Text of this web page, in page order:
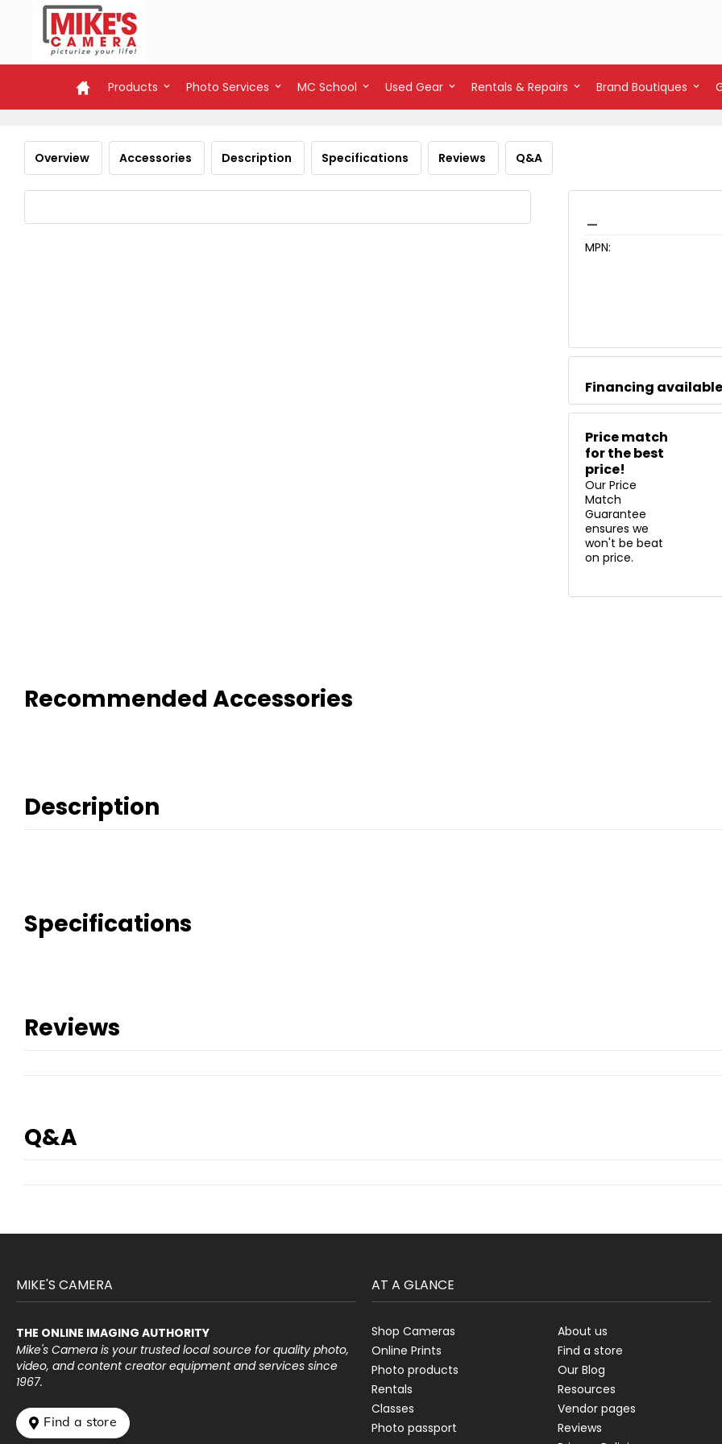
Products Photo Services MC School Used Gear Rentals & Repairs Brand Boutiques
Overview Accessories Description Specifications Reviews Q&A
MPN:
Financing
Price match
for the best
price!
Our Price
Match
Guarantee
ensures we
won't be beat
on price.
Recommended Accessories
Description
Specifications
Reviews
Q&A
MIKE'S CAMERA
THE ONLINE IMAGING AUTHORITY
Mike's Camera is your trusted local source for quality photo,
video, and content creator equipment and services since
1967.
 Find a store
AT A GLANCE
Shop Cameras
Online Prints
Photo products
Rentals
Classes
Photo passport
About us
Find a store
Our Blog
Resources
Vendor pages
Reviews